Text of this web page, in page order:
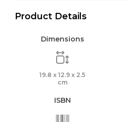
Product Details
Dimensions
19.8 x 12.9 x 2.5
cm
ISBN